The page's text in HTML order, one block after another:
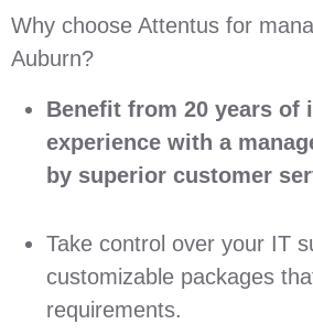
Why choose Attentus for
Auburn?
Benefit from 20 years of
experience with a
by superior customer
Take control over your IT
customizable packages
requirements.